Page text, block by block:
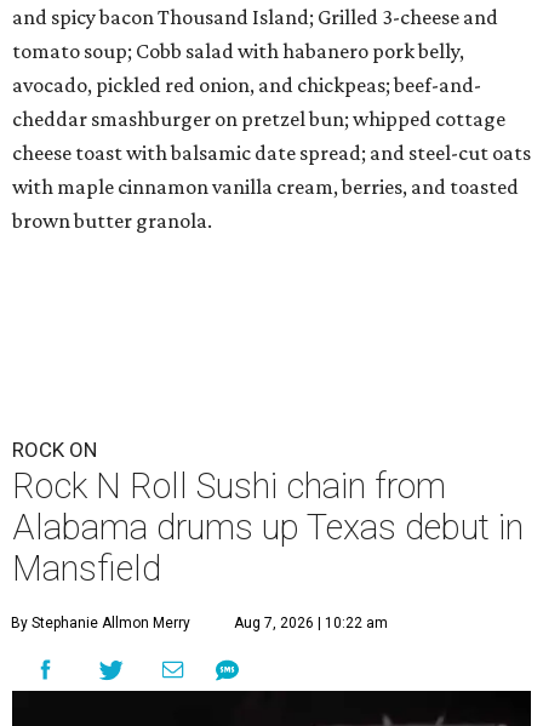
and spicy bacon Thousand Island; Grilled 3-cheese and
tomato soup; Cobb salad with habanero pork belly,
avocado, pickled red onion, and chickpeas; beef-and-
cheddar smashburger on pretzel bun; whipped cottage
cheese toast with balsamic date spread; and steel-cut oats
with maple cinnamon vanilla cream, berries, and toasted
brown butter granola.
ROCK ON
Rock N Roll Sushi chain from
Alabama drums up Texas debut in
Mansfield
By Stephanie Allmon Merry Aug 7, 2026 | 10:22 am